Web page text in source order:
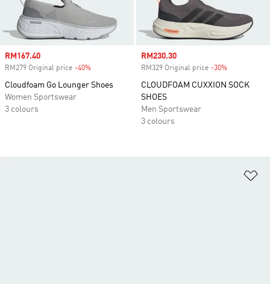
Sale price
RM167.40
RM279 Original price -40%
Cloudfoam Go Lounger Shoes
Women Sportswear
3 colours
Sale price
RM230.30
RM329 Original price -30%
CLOUDFOAM CUXXION SOCK
SHOES
Men Sportswear
3 colours